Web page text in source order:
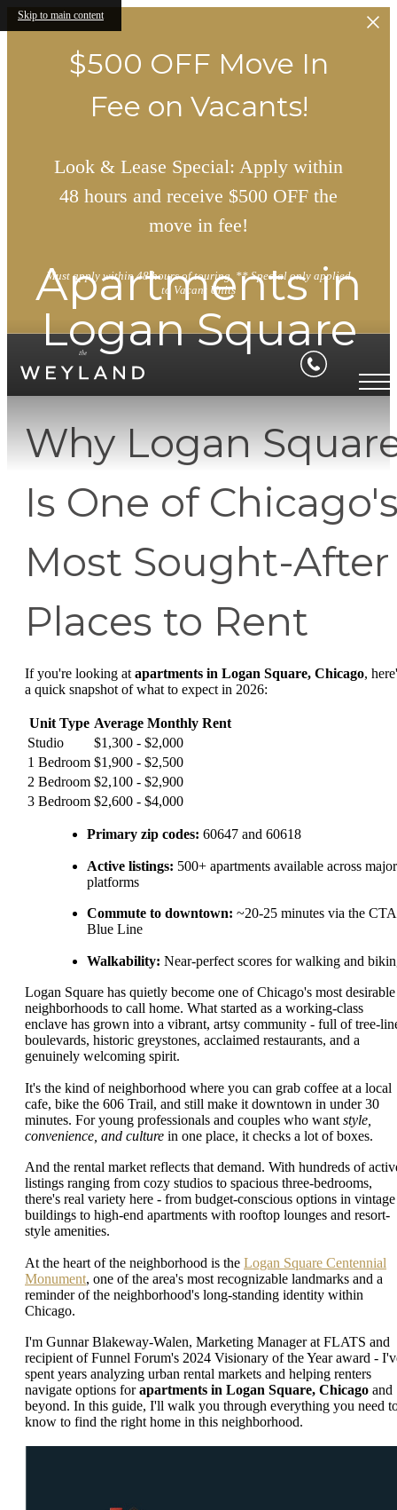
Skip to main content
$500 OFF Move In
Fee on Vacants!
Look & Lease Special: Apply within
48 hours and receive $500 OFF the
move in fee!
Must apply within 48 hours of touring. ** Special only applied
to Vacant Units
Apartments in
Logan Square
Why Logan
Is One of
Most Sought-After
Places to Rent
If you're looking at apartments in Logan Square, Chicago,
a quick snapshot of what to expect in 2026:
Unit Type Average Monthly Rent
Studio
$1,300 - $2,000
1 Bedroom $1,900 - $2,500
2 Bedroom $2,100 - $2,900
3 Bedroom $2,600 - $4,000
Primary zip codes: 60647 and 60618
Active listings: 500+ apartments available across major
platforms
Commute to downtown: ~20-25 minutes via the CTA
Blue Line
Walkability: Near-perfect scores for walking and
Logan Square has quietly become one of Chicago's most desirable
neighborhoods to call home. What started as a working-class
enclave has grown into a vibrant, artsy community - full of tree-
boulevards, historic greystones, acclaimed restaurants, and a
genuinely welcoming spirit.
It's the kind of neighborhood where you can grab coffee at a local
cafe, bike the 606 Trail, and still make it downtown in under 30
minutes. For young professionals and couples who want style,
convenience, and culture in one place, it checks a lot of boxes.
And the rental market reflects that demand. With hundreds of
listings ranging from cozy studios to spacious three-bedrooms,
there's real variety here - from budget-conscious options in vintage
buildings to high-end apartments with rooftop lounges and resort-
style amenities.
At the heart of the neighborhood is the Logan Square Centennial
Monument, one of the area's most recognizable landmarks and a
reminder of the neighborhood's long-standing identity within
Chicago.
I'm Gunnar Blakeway-Walen, Marketing Manager at FLATS and
recipient of Funnel Forum's 2024 Visionary of the Year award -
spent years analyzing urban rental markets and helping renters
navigate options forapartments in Logan Square, Chicago and
beyond. In this guide, I'll walk you through everything you need
know to find the right home in this neighborhood.